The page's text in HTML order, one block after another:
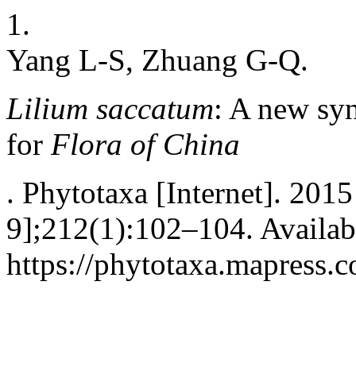
1.
Yang L-S, Zhuang G-Q.
Lilium saccatum: A new
for Flora of China
. Phytotaxa [Internet].
9];212(1):102–104.
https://